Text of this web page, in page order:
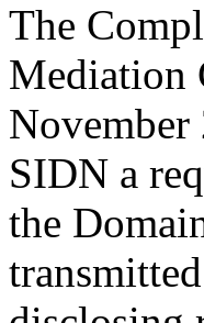
The
Mediation
November
SIDN a
the